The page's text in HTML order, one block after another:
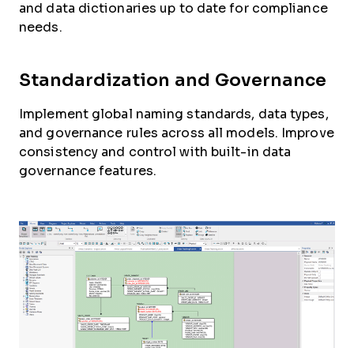
and data dictionaries up to date for compliance
needs.
Standardization and Governance
Implement global naming standards, data types,
and governance rules across all models. Improve
consistency and control with built-in data
governance features.